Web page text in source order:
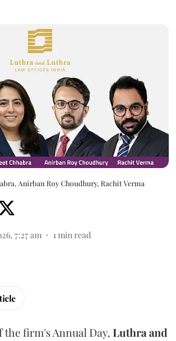
Anirban Roy Choudhury, Rachit Verma
7:27 am 1min read
the firm's Annual Day, Luthraand